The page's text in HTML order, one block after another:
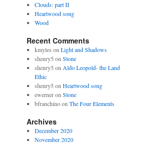
Clouds: part II
Heartwood song
Wood
Recent Comments
kmyles on Light and Shadows
shenry5 on Stone
shenry5 on Aldo Leopold- the Land
Ethic
shenry5 on Heartwood song
ewerneron Stone
bfranchinoon The Four Elements
Archives
December 2020
November 2020